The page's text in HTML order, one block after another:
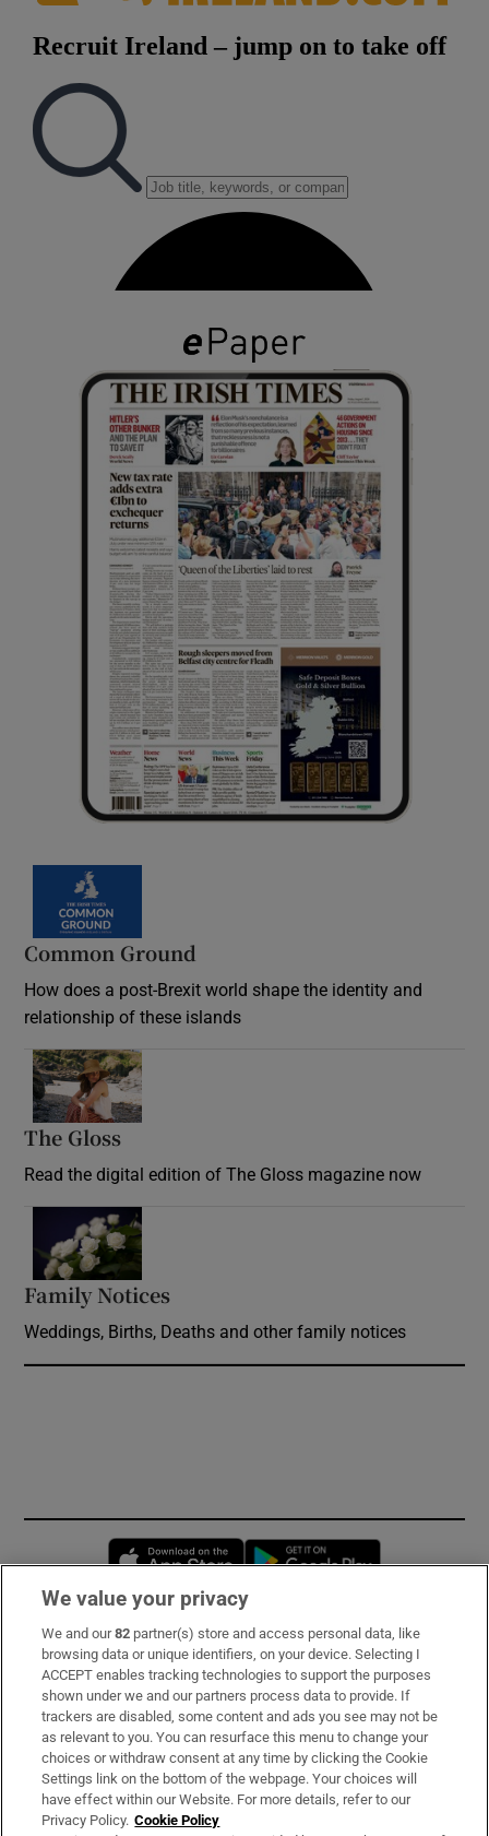
Common Ground
How does a post-Brexit world shape the identity and
relationship of these islands
The Gloss
Read the digital edition of The Gloss magazine now
Family Notices
Weddings, Births, Deaths and other family notices
Opens in new window
Subscribe
Support
About Us
Irish Times Products & Services
We value your privacy
We and our82 partner(s) store and access personal data, like
browsing data or unique identifiers, on your device. Selecting I
ACCEPT enables tracking technologies to support the purposes
shown under we and our partners process data to provide. If
trackers are disabled, some content and ads you see may not be
as relevant to you. You can resurface this menu to change your
choices or withdraw consent at any time by clicking the Cookie
Settings link on the bottom of the webpage. Your choices will
have effect within our Website. For more details, refer to our
Privacy Policy. Cookie Policy